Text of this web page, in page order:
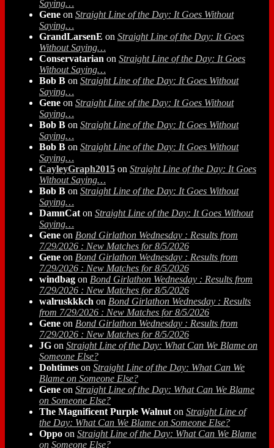
Saying…
Gene on Straight Line of the Day: It Goes Without
Saying…
GrandLarsenE on Straight Line of the Day: It Goes
Without Saying…
Conservatarian on Straight Line of the Day: It Goes
Without Saying…
Bob B on Straight Line of the Day: It Goes Without
Saying…
Gene on Straight Line of the Day: It Goes Without
Saying…
Bob B on Straight Line of the Day: It Goes Without
Saying…
Bob B on Straight Line of the Day: It Goes Without
Saying…
CayleyGraph2015 on Straight Line of the Day: It Goes
Without Saying…
Bob B on Straight Line of the Day: It Goes Without
Saying…
DamnCat on Straight Line of the Day: It Goes Without
Saying…
Gene on Bond Girlathon Wednesday : Results from
7/29/2026 : New Matches for 8/5/2026
Gene on Bond Girlathon Wednesday : Results from
7/29/2026 : New Matches for 8/5/2026
windbag on Bond Girlathon Wednesday : Results from
7/29/2026 : New Matches for 8/5/2026
walruskkkch on Bond Girlathon Wednesday : Results
from 7/29/2026 : New Matches for 8/5/2026
Gene on Bond Girlathon Wednesday : Results from
7/29/2026 : New Matches for 8/5/2026
JG on Straight Line of the Day: What Can We Blame on
Someone Else?
Dohtimes on Straight Line of the Day: What Can We
Blame on Someone Else?
Gene on Straight Line of the Day: What Can We Blame
on Someone Else?
The Magnificent Purple Walnut on Straight Line of
the Day: What Can We Blame on Someone Else?
Oppo on Straight Line of the Day: What Can We Blame
on Someone Else?